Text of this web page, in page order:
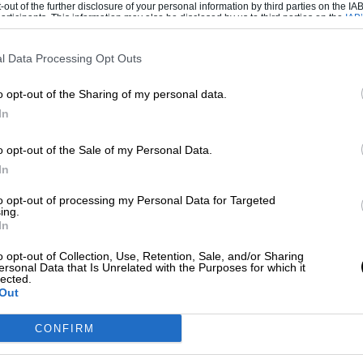
of the further disclosure of your personal information by third parties on the
This information may also be disclosed by us to third parties on the
that may further disclose it to other third parties.
Data Processing Opt Outs
opt-out of the Sharing of my personal data.
opt-out of the Sale of my Personal Data.
opt-out of processing my Personal Data for Targeted
opt-out of Collection, Use, Retention, Sale, and/or Sharing
Data that Is Unrelated with the Purposes for which it
CONFIRM
the tracks by really concentrating on the
me. If the track favored right-hand
have been counterproductive, and also too
cross-weight to the right front, so you’re
I would go one up on the right, one
So I would go two down, two up.
tyres in
the tapes out,” Mario says. “We were next to
We said, ‘Oh, we just want to see how big
ratios.’ ‘The Weiner’ (Teddy Mayer) from